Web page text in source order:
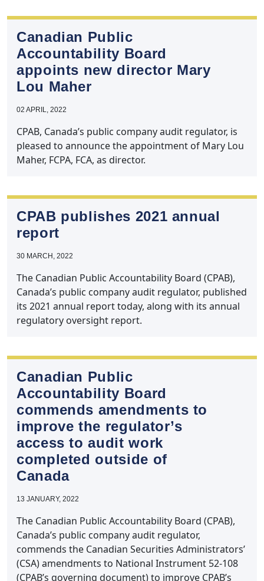
Canadian Public
Accountability Board
appoints new director Mary
Lou Maher
02 APRIL, 2022
CPAB, Canada’s public company audit regulator, is
pleased to announce the appointment of Mary Lou
Maher, FCPA, FCA, as director.
CPAB publishes 2021 annual
report
30 MARCH, 2022
The Canadian Public Accountability Board (CPAB),
Canada’s public company audit regulator, published
its 2021 annual report today, along with its annual
regulatory oversight report.
Canadian Public
Accountability Board
commends amendments to
improve the regulator’s
access to audit work
completed outside of
Canada
13 JANUARY, 2022
The Canadian Public Accountability Board (CPAB),
Canada’s public company audit regulator,
commends the Canadian Securities Administrators’
(CSA) amendments to National Instrument 52-108
(CPAB’s governing document) to improve CPAB’s